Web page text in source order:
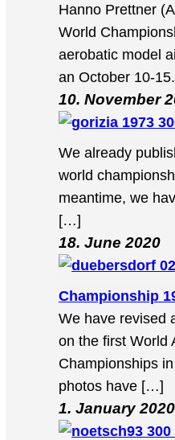
Hanno Prettner
World
aerobatic model
an October 10-
10. November
We already
world
meantime, we
[…]
18. June 2020
Championship
We have revised
on the first World
Championships
photos have […]
1. January 2020